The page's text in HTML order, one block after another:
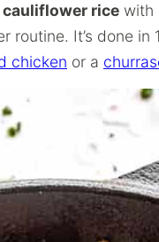
cauliflower rice with
It’s done in
chicken or a